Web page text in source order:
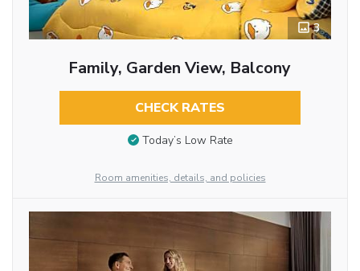
3
Family, Garden View, Balcony
CHECK RATES
Today’s Low Rate
Room amenities, details, and policies